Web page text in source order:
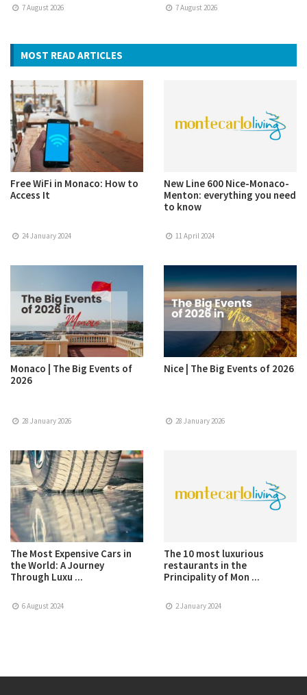
7 August 2026 7 August 2026
MOST READ ARTICLES
Free WiFi in Monaco: How to
Access It
24 January 2024
New Line 600 Nice-Monaco-
Menton: everything you need
to know
11 April 2024
Monaco | The Big Events of
2026
28 January 2026
Nice | The Big Events of 2026
28 January 2026
The Most Expensive Cars in
the World: A Journey
Through Luxu ...
6 August 2024
The 10 most luxurious
restaurants in the
Principality of Mon ...
2 January 2024